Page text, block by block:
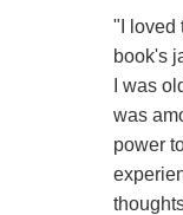
"I loved
book's
I was
was
power